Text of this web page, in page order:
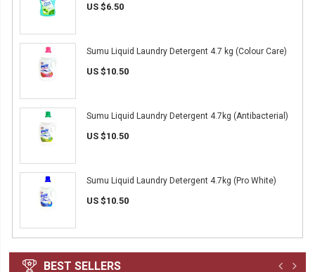
US $6.50
Sumu Liquid Laundry Detergent 4.7 kg (Colour Care)
US $10.50
Sumu Liquid Laundry Detergent 4.7kg (Antibacterial)
US $10.50
Sumu Liquid Laundry Detergent 4.7kg (Pro White)
US $10.50
BEST SELLERS